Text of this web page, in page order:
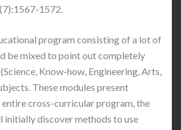
1572.
program consisting of a lot of
be mixed to point out completely
Know-how, Engineering, Arts,
These modules present
cross-curricular program, the
initially discover methods to use